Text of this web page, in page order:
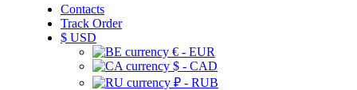
Contacts
Track Order
$ USD
€ - EUR
$ - CAD
₽ - RUB